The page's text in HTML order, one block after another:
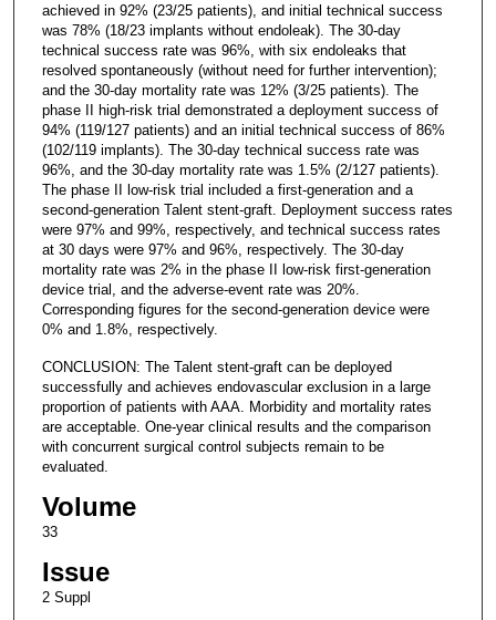
achieved in 92% (23/25 patients), and initial technical success
was 78% (18/23 implants without endoleak). The 30-day
technical success rate was 96%, with six endoleaks that
resolved spontaneously (without need for further intervention);
and the 30-day mortality rate was 12% (3/25 patients). The
phase II high-risk trial demonstrated a deployment success of
94% (119/127 patients) and an initial technical success of 86%
(102/119 implants). The 30-day technical success rate was
96%, and the 30-day mortality rate was 1.5% (2/127 patients).
The phase II low-risk trial included a first-generation and a
second-generation Talent stent-graft. Deployment success rates
were 97% and 99%, respectively, and technical success rates
at 30 days were 97% and 96%, respectively. The 30-day
mortality rate was 2% in the phase II low-risk first-generation
device trial, and the adverse-event rate was 20%.
Corresponding figures for the second-generation device were
0% and 1.8%, respectively.
CONCLUSION: The Talent stent-graft can be deployed
successfully and achieves endovascular exclusion in a large
proportion of patients with AAA. Morbidity and mortality rates
are acceptable. One-year clinical results and the comparison
with concurrent surgical control subjects remain to be
evaluated.
Volume
33
Issue
2 Suppl